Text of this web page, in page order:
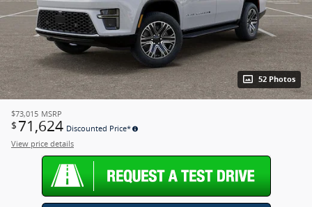
52 Photos
$73,015 MSRP
$ 71,624 Discounted Price*
View price details